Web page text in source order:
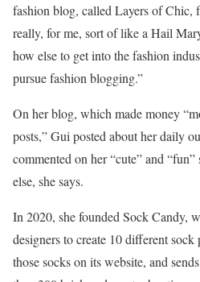
fashion blog, called Layers of Chic,
really, for me, sort of like a Hail
how else to get into the fashion
pursue fashion blogging.”
On her blog, which made money
posts,” Gui posted about her daily
commented on her “cute” and
else, she says.
In 2020, she founded Sock Candy,
designers to create 10 different
those socks on its website, and